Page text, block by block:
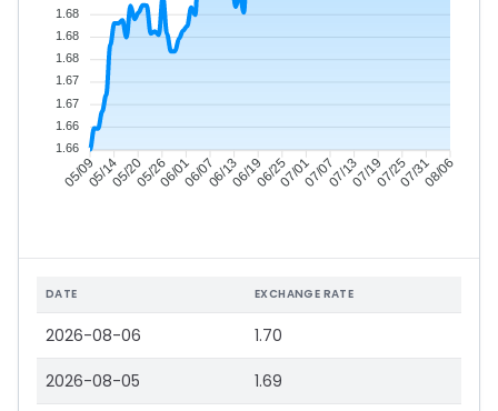
05/0905/1405/2005/2606/0106/0706/1306/1906/2507/0107/0707/1307/1907/2507/3108/06
1.68
1.68
1.68
1.67
1.67
1.66
1.66
DATE EXCHANGE RATE
2026-08-06 1.70
2026-08-05 1.69